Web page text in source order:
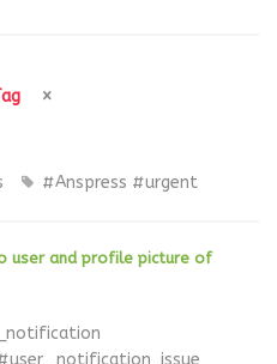
#Anspress #urgent
user and profile picture of
notification_issue